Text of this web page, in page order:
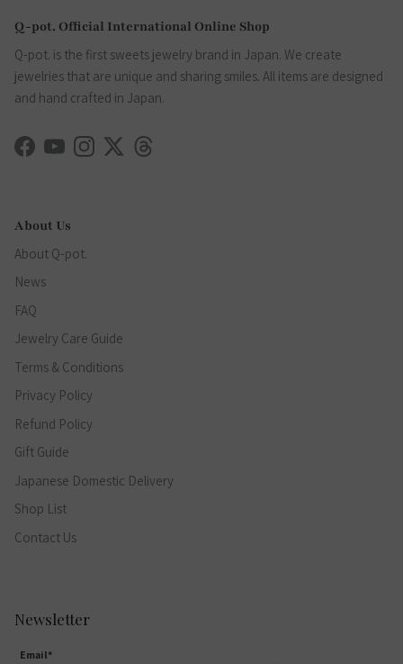
Q-pot. Official International Online Shop
Q-pot. is the first sweets jewelry brand in Japan. We create
jewelries that are unique and sharing smiles. All items are designed
and hand crafted in Japan.
Facebook
YouTubeInstagram
TwitterThreads
About Us
About Q-pot.
News
FAQ
Jewelry Care Guide
Terms & Conditions
Privacy Policy
Refund Policy
Gift Guide
Japanese Domestic Delivery
Shop List
Contact Us
Newsletter
Email*